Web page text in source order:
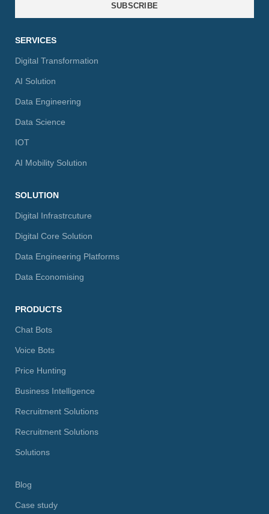
SUBSCRIBE
SERVICES
Digital Transformation
AI Solution
Data Engineering
Data Science
IOT
AI Mobility Solution
SOLUTION
Digital Infrastrcuture
Digital Core Solution
Data Engineering Platforms
Data Economising
PRODUCTS
Chat Bots
Voice Bots
Price Hunting
Business Intelligence
Recruitment Solutions
Recruitment Solutions
Solutions
Blog
Case study